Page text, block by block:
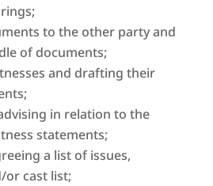
to the other party and
of documents;
and drafting their
in relation to the
statements;
a list of issues,
or cast list;